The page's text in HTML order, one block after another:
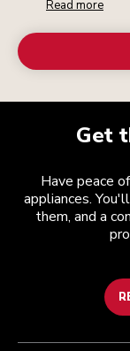
Read more
Get
Have peace
appliances.
them, and a
Customer care
Terms and conditions
The brand
Find a store